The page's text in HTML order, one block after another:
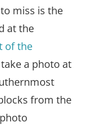
miss is the
at the
of the
a photo at
from the